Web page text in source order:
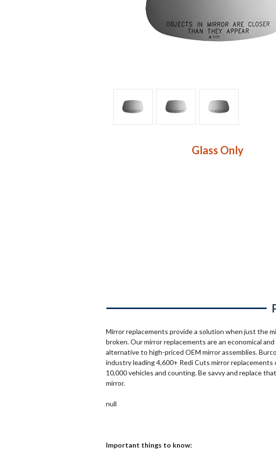
Glass Only
Mirror replacements provide a solution when just the
broken. Our mirror replacements are an economical
alternative to high-priced OEM mirror assemblies.
industry leading 4,600+ Redi Cuts mirror replacements
10,000 vehicles and counting. Be savvy and replace
mirror.
null
Important things to know: